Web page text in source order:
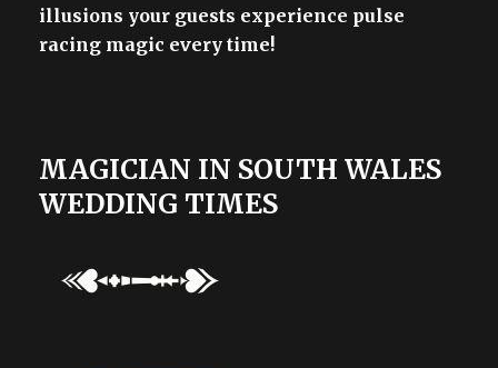
illusions your guests experience pulse
racing magic every time!
MAGICIAN IN SOUTH WALES
WEDDING TIMES